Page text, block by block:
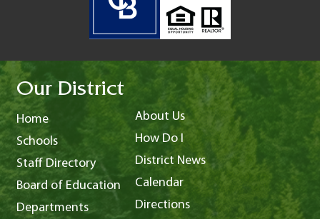
Our District
Home
Schools
Staff Directory
Board of Education
Departments
About Us
How Do I
District News
Calendar
Directions